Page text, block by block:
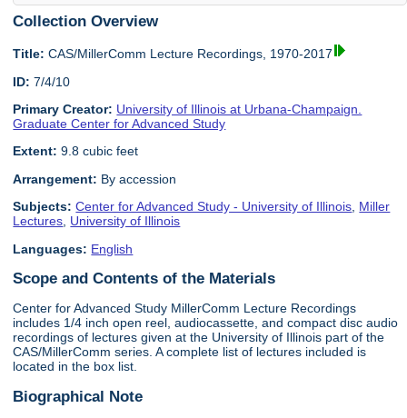
Collection Overview
Title: CAS/MillerComm Lecture Recordings, 1970-2017
ID: 7/4/10
Primary Creator: University of Illinois at Urbana-Champaign.
Graduate Center for Advanced Study
Extent: 9.8 cubic feet
Arrangement: By accession
Subjects: Center for Advanced Study - University of Illinois, Miller
Lectures, University of Illinois
Languages: English
Scope and Contents of the Materials
Center for Advanced Study MillerComm Lecture Recordings
includes 1/4 inch open reel, audiocassette, and compact disc audio
recordings of lectures given at the University of Illinois part of the
CAS/MillerComm series. A complete list of lectures included is
located in the box list.
Biographical Note